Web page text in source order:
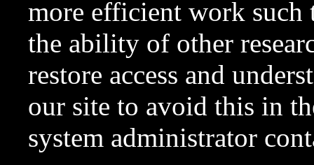
more efficient work such
the ability of other
restore access and
our site to avoid this in
system administrator